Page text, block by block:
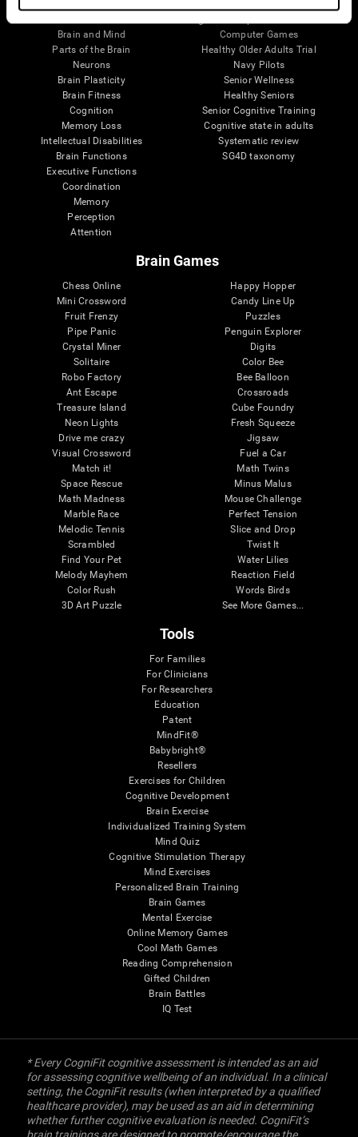
Brain and Mind
Parts of the Brain
Neurons
Brain Plasticity
Brain Fitness
Cognition
Memory Loss
Intellectual Disabilities
Brain Functions
Executive Functions
Coordination
Memory
Perception
Attention
Computer Games
Healthy Older Adults Trial
Navy Pilots
Senior Wellness
Healthy Seniors
Senior Cognitive Training
Cognitive state in adults
Systematic review
SG4D taxonomy
Brain Games
Chess Online
Mini Crossword
Fruit Frenzy
Pipe Panic
Crystal Miner
Solitaire
Robo Factory
Ant Escape
Treasure Island
Neon Lights
Drive me crazy
Visual Crossword
Match it!
Space Rescue
Math Madness
Marble Race
Melodic Tennis
Scrambled
Find Your Pet
Melody Mayhem
Color Rush
3D Art Puzzle
Happy Hopper
Candy Line Up
Puzzles
Penguin Explorer
Digits
Color Bee
Bee Balloon
Crossroads
Cube Foundry
Fresh Squeeze
Jigsaw
Fuel a Car
Math Twins
Minus Malus
Mouse Challenge
Perfect Tension
Slice and Drop
Twist It
Water Lilies
Reaction Field
Words Birds
See More Games...
Tools
For Families
For Clinicians
For Researchers
Education
Patent
MindFit®
Babybright®
Resellers
Exercises for Children
Cognitive Development
Brain Exercise
Individualized Training System
Mind Quiz
Cognitive Stimulation Therapy
Mind Exercises
Personalized Brain Training
Brain Games
Mental Exercise
Online Memory Games
Cool Math Games
Reading Comprehension
Gifted Children
Brain Battles
IQ Test
* Every CogniFit cognitive assessment is intended as an aid
for assessing cognitive wellbeing of an individual. In a clinical
setting, the CogniFit results (when interpreted by a qualified
healthcare provider), may be used as an aid in determining
whether further cognitive evaluation is needed. CogniFit’s